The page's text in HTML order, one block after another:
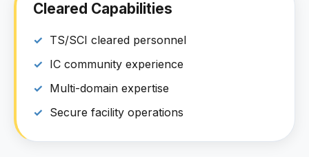
Cleared Capabilities
TS/SCI cleared personnel
IC community experience
Multi-domain expertise
Secure facility operations